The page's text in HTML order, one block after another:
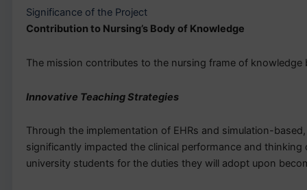
Significance of the Project
Contribution to Nursing’s Body of Knowledge
The mission contributes to the nursing frame of
Innovative Teaching Strategies
Through the implementation of EHRs and simulation-
significantly impacted the clinical performance and
university students for the duties they will adopt upon